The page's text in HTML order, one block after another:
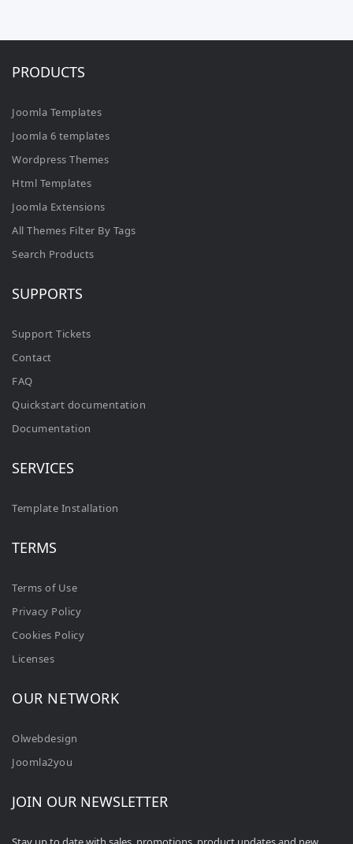
PRODUCTS
Joomla Templates
Joomla 6 templates
Wordpress Themes
Html Templates
Joomla Extensions
All Themes Filter By Tags
Search Products
SUPPORTS
Support Tickets
Contact
FAQ
Quickstart documentation
Documentation
SERVICES
Template Installation
TERMS
Terms of Use
Privacy Policy
Cookies Policy
Licenses
OUR NETWORK
Olwebdesign
Joomla2you
JOIN OUR NEWSLETTER